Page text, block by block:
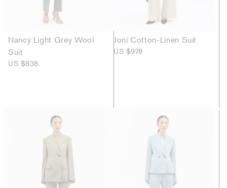
Nancy Light Grey Wool
Suit
US $838
Joni Cotton-Linen Suit
US $978